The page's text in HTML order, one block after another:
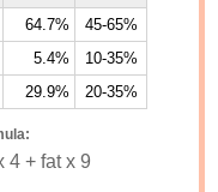
64.7%
45-65%
5.4%
10-35%
29.9% 20-35%
4 + fat x 9